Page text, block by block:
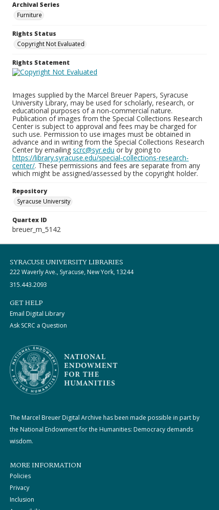
Archival Series
Furniture
Rights Status
Copyright Not Evaluated
Rights Statement
Images supplied by the Marcel Breuer Papers, Syracuse
University Library, may be used for scholarly, research, or
educational purposes of a non-commercial nature.
Publication of images from the Special Collections Research
Center is subject to approval and fees may be charged for
such use. Permission to use images must be obtained in
advance and in writing from the Special Collections Research
Center by emailing scrc@syr.edu or by going to
https://library.syracuse.edu/special-collections-research-
center/. These permissions and fees are separate from any
which might be assigned/assessed by the copyright holder.
Repository
Syracuse University
Quartex ID
breuer_m_5142
SYRACUSE UNIVERSITY LIBRARIES
222 Waverly Ave., Syracuse, New York, 13244
315.443.2093
GET HELP
Email Digital Library
Ask SCRC a Question
The Marcel Breuer Digital Archive has been made possible in part by
the National Endowment for the Humanities: Democracy demands
wisdom.
MORE INFORMATION
Policies
Privacy
Inclusion